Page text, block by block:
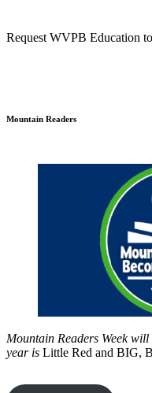
Request WVPB Education
Mountain Readers
Mountain Readers Week
year is Little Red and BIG,